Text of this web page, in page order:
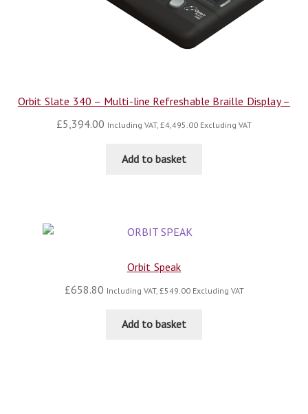
Orbit Slate 340 – Multi-line Refreshable Braille Display –
£5,394.00 Including VAT, £4,495.00 Excluding VAT
Add to basket
Orbit Speak
£658.80 Including VAT, £549.00Excluding VAT
Add to basket